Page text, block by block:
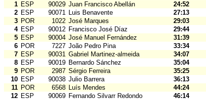
1 ESP 90029 Juan Francisco Abellán 24:52
2 ESP 90071 Luis Benavente 27:13
3 POR 1022 José Marques 29:03
4 ESP 90012 Francisco José Díaz 29:44
5 ESP 90004 José Manuel Fernández 31:39
6 POR 7227 João Pedro Pina 33:34
7 ESP 90031 Gabriel Martinez-almeida 34:07
8 ESP 90019 Bernardo Sánchez 35:04
9 POR 2987 Sérgio Ferreira 35:25
10 ESP 90038 Julio Barrera 36:13
11 POR 6568 Luís Mendes 44:24
12 ESP 90069 Fernando Silvarr Redondo 46:14